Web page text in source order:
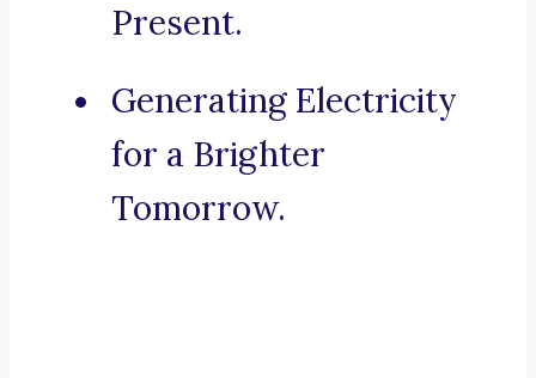
Present.
Generating Electricity
for a Brighter
Tomorrow.